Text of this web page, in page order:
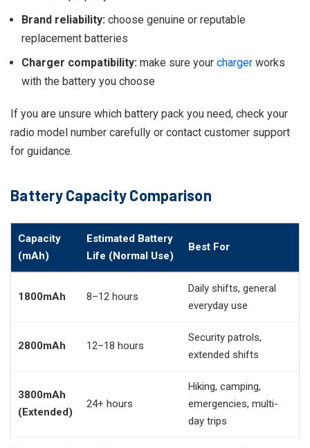
Brand reliability: choose genuine or reputable
replacement batteries
Charger compatibility: make sure yourcharger works
with the battery you choose
If you are unsure which battery pack you need, check your
radio model number carefully or contact customer support
for guidance.
Battery Capacity Comparison
Capacity
(mAh)
Estimated Battery
Life (Normal Use)
Best For
1800mAh 8–12 hours
Daily shifts, general
everyday use
2800mAh 12–18 hours
Security patrols,
extended shifts
3800mAh
(Extended)
24+ hours
Hiking, camping,
emergencies, multi-
day trips